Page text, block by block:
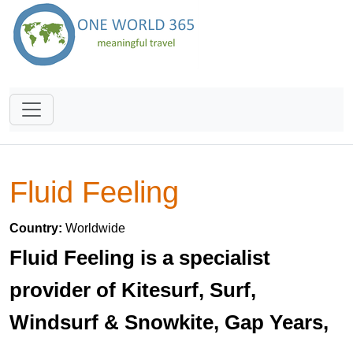
Fluid Feeling
Country: Worldwide
Fluid Feeling is a specialist
provider of Kitesurf, Surf,
Windsurf & Snowkite, Gap Years,